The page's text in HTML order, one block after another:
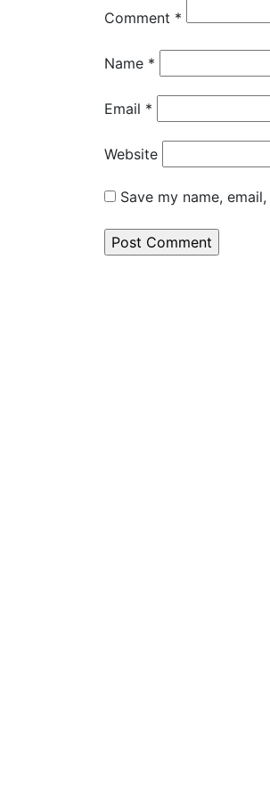
Comment *
Name *
Email *
Website
Save my name,